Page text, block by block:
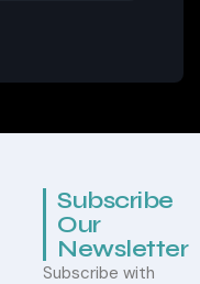
Subscribe
Our
Newsletter
Subscribe with